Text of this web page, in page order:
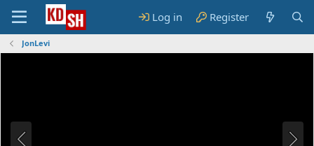
Log in Register
JonLevi